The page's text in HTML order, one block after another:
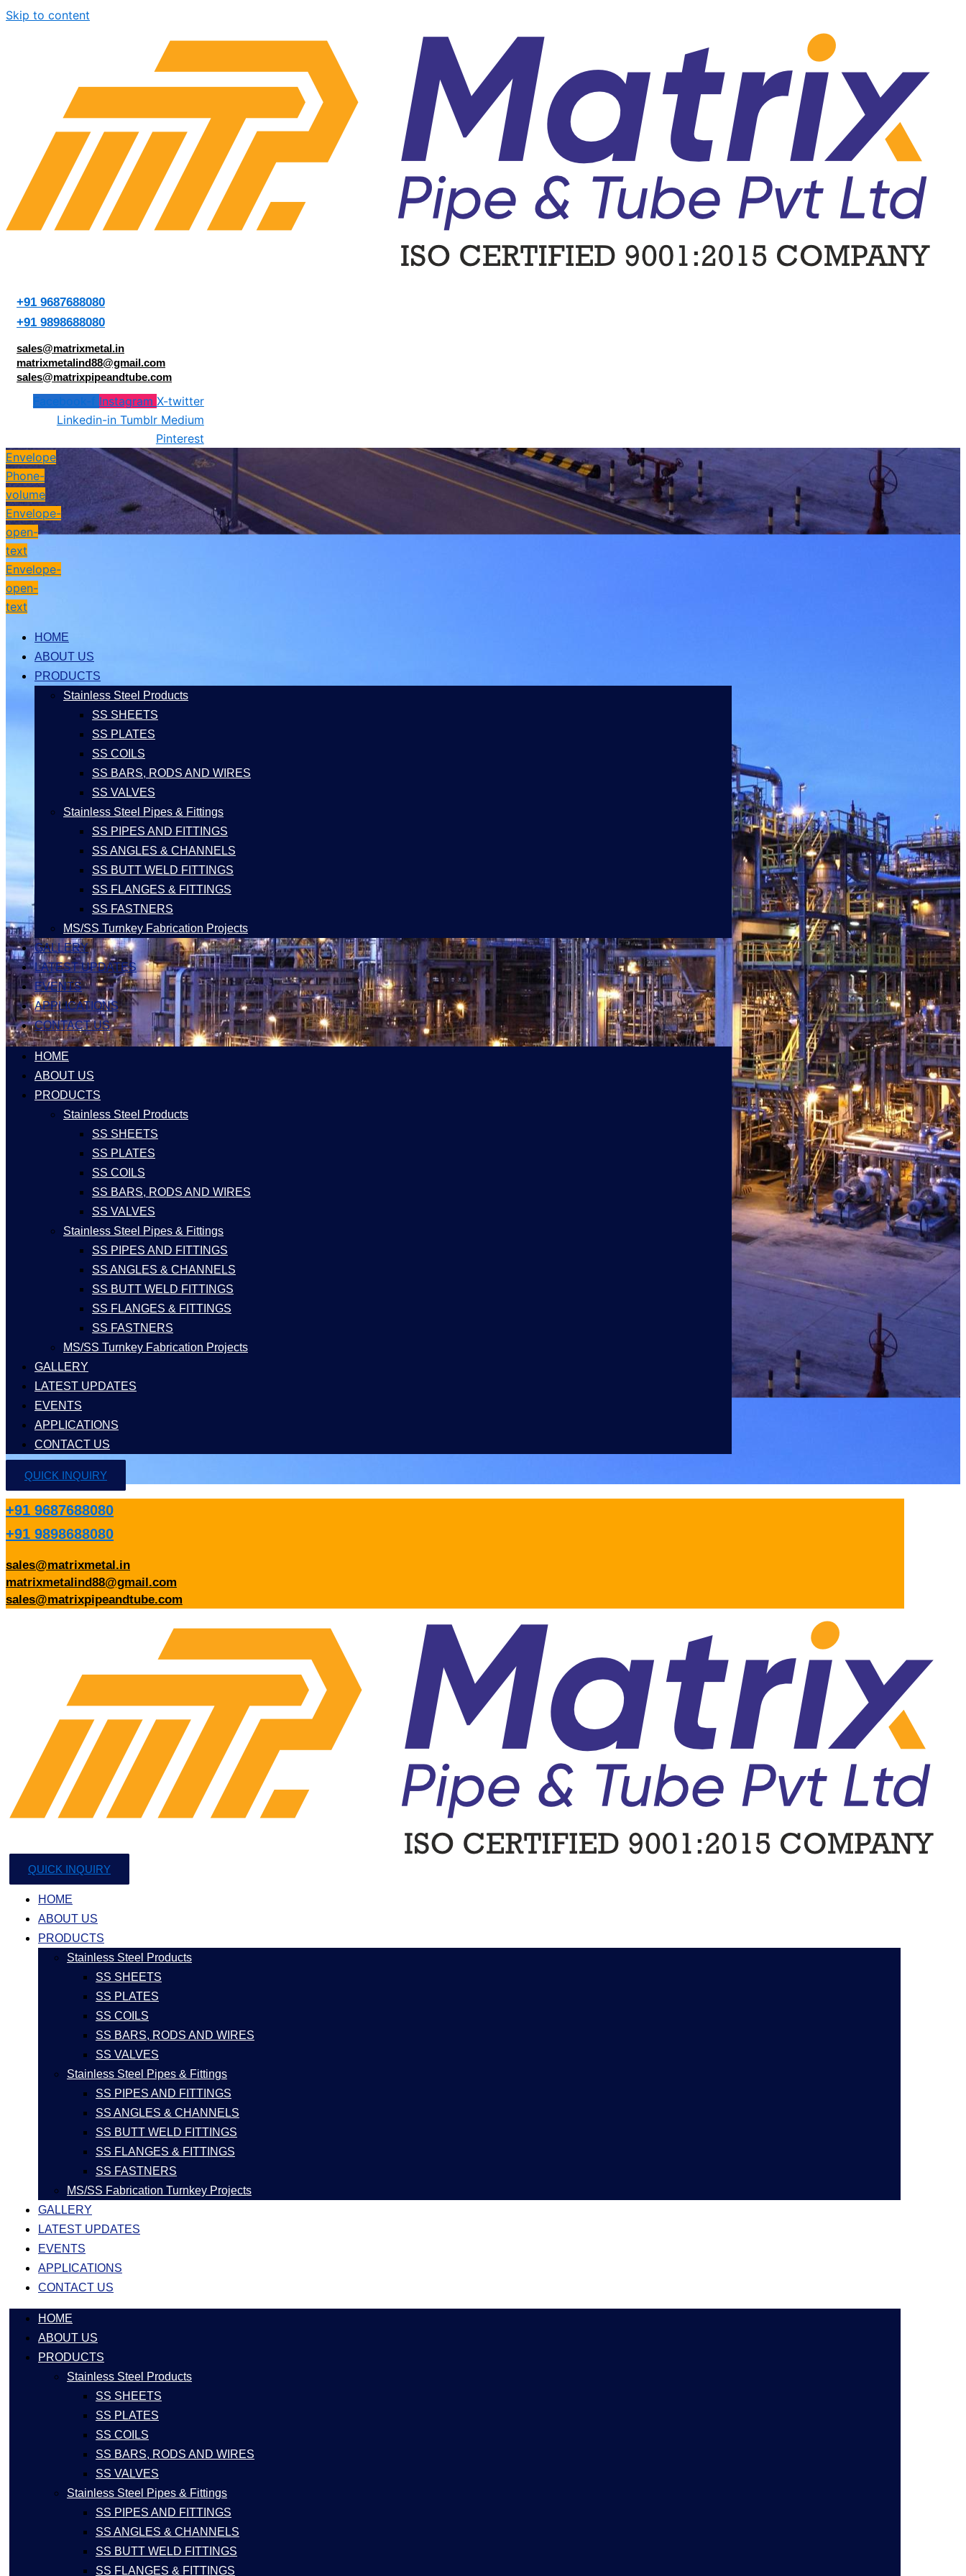
Skip to content
+91 9687688080
+91 9898688080
sales@matrixmetal.in
matrixmetalind88@gmail.com
sales@matrixpipeandtube.com
Facebook-f Instagram X-twitter
Linkedin-in Tumblr Medium
Pinterest
Envelope
Phone-
volume
Envelope-
open-
text
Envelope-
open-
text
HOME
ABOUT US
PRODUCTS
Stainless Steel Products
SS SHEETS
SS PLATES
SS COILS
SS BARS, RODS AND WIRES
SS VALVES
Stainless Steel Pipes & Fittings
SS PIPES AND FITTINGS
SS ANGLES & CHANNELS
SS BUTT WELD FITTINGS
SS FLANGES & FITTINGS
SS FASTNERS
MS/SS Turnkey Fabrication Projects
GALLERY
LATEST UPDATES
EVENTS
APPLICATIONS
CONTACT US
HOME
ABOUT US
PRODUCTS
Stainless Steel Products
SS SHEETS
SS PLATES
SS COILS
SS BARS, RODS AND WIRES
SS VALVES
Stainless Steel Pipes & Fittings
SS PIPES AND FITTINGS
SS ANGLES & CHANNELS
SS BUTT WELD FITTINGS
SS FLANGES & FITTINGS
SS FASTNERS
MS/SS Turnkey Fabrication Projects
GALLERY
LATEST UPDATES
EVENTS
APPLICATIONS
CONTACT US
QUICK INQUIRY
+91 9687688080
+91 9898688080
sales@matrixmetal.in
matrixmetalind88@gmail.com
sales@matrixpipeandtube.com
QUICK INQUIRY
HOME
ABOUT US
PRODUCTS
Stainless Steel Products
SS SHEETS
SS PLATES
SS COILS
SS BARS, RODS AND WIRES
SS VALVES
Stainless Steel Pipes & Fittings
SS PIPES AND FITTINGS
SS ANGLES & CHANNELS
SS BUTT WELD FITTINGS
SS FLANGES & FITTINGS
SS FASTNERS
MS/SS Fabrication Turnkey Projects
GALLERY
LATEST UPDATES
EVENTS
APPLICATIONS
CONTACT US
HOME
ABOUT US
PRODUCTS
Stainless Steel Products
SS SHEETS
SS PLATES
SS COILS
SS BARS, RODS AND WIRES
SS VALVES
Stainless Steel Pipes & Fittings
SS PIPES AND FITTINGS
SS ANGLES & CHANNELS
SS BUTT WELD FITTINGS
SS FLANGES & FITTINGS